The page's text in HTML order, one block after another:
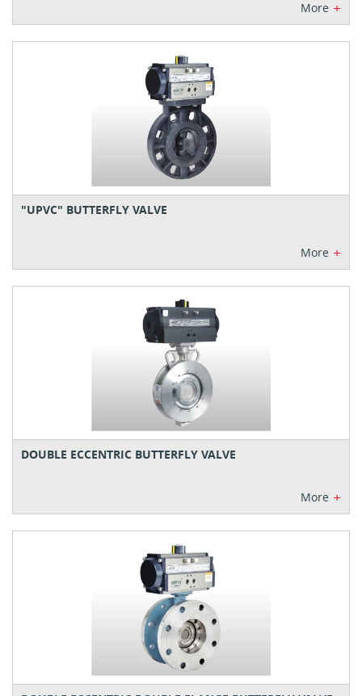
More +
"UPVC" BUTTERFLY VALVE
More +
DOUBLE ECCENTRIC BUTTERFLY VALVE
More +